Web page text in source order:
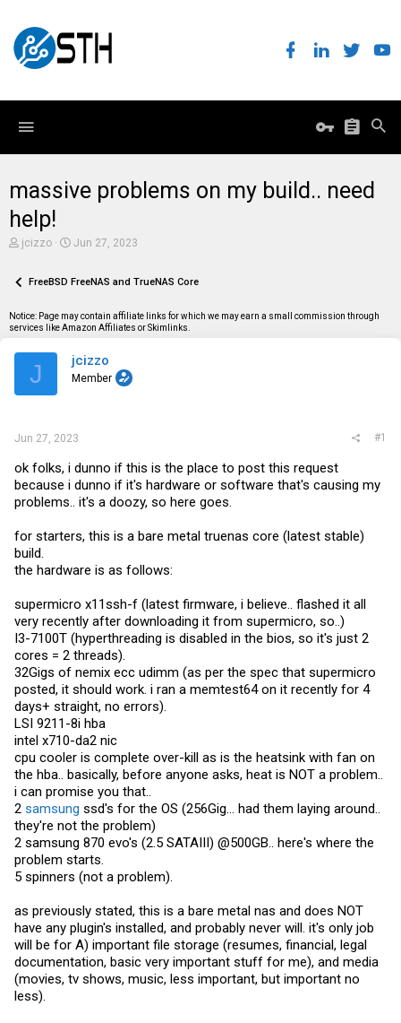
massive problems on my build.. need
help!
T
e
d
s
a
jcizzo
S
r
a
Jun 27, 2023
FreeBSD FreeNAS and TrueNAS Core
Notice: Page may contain affiliate links for which we may earn a small commission through
services like Amazon Affiliates or Skimlinks.
J jcizzo
Member
Jun 27, 2023 #1
ok folks, i dunno if this is the place to post this request
because i dunno if it's hardware or software that's causing my
problems.. it's a doozy, so here goes.
for starters, this is a bare metal truenas core (latest stable)
build.
the hardware is as follows:
supermicro x11ssh-f (latest firmware, i believe.. flashed it all
very recently after downloading it from supermicro, so..)
I3-7100T (hyperthreading is disabled in the bios, so it's just 2
cores = 2 threads).
32Gigs of nemix ecc udimm (as per the spec that supermicro
posted, it should work. i ran a memtest64 on it recently for 4
days+ straight, no errors).
LSI 9211-8i hba
intel x710-da2 nic
cpu cooler is complete over-kill as is the heatsink with fan on
the hba.. basically, before anyone asks, heat is NOT a problem..
i can promise you that..
2 samsung ssd's for the OS (256Gig... had them laying around..
they're not the problem)
2 samsung 870 evo's (2.5 SATAIII) @500GB.. here's where the
problem starts.
5 spinners (not a problem).
as previously stated, this is a bare metal nas and does NOT
have any plugin's installed, and probably never will. it's only job
will be for A) important file storage (resumes, financial, legal
documentation, basic very important stuff for me), and media
(movies, tv shows, music, less important, but important no
less).